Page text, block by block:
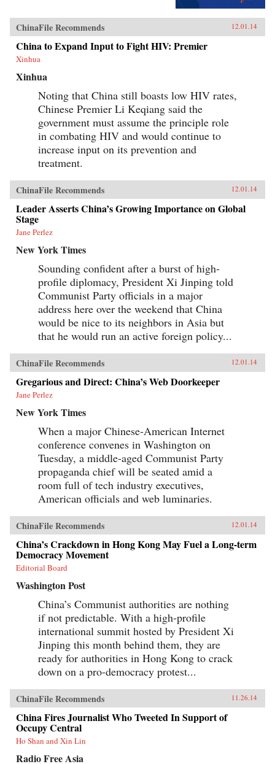
ChinaFile Recommends 12.01.14
China to Expand Input to Fight HIV: Premier
Xinhua
Xinhua
Noting that China still boasts low HIV rates,
Chinese Premier Li Keqiang said the
government must assume the principle role
in combating HIV and would continue to
increase input on its prevention and
treatment.
ChinaFile Recommends 12.01.14
Leader Asserts China’s Growing Importance on Global
Stage
Jane Perlez
New York Times
Sounding confident after a burst of high-
profile diplomacy, President Xi Jinping told
Communist Party officials in a major
address here over the weekend that China
would be nice to its neighbors in Asia but
that he would run an active foreign policy...
ChinaFile Recommends 12.01.14
Gregarious and Direct: China’s Web Doorkeeper
Jane Perlez
New York Times
When a major Chinese-American Internet
conference convenes in Washington on
Tuesday, a middle-aged Communist Party
propaganda chief will be seated amid a
room full of tech industry executives,
American officials and web luminaries.
ChinaFile Recommends 12.01.14
China’s Crackdown in Hong Kong May Fuel a Long-term
Democracy Movement
Editorial Board
Washington Post
China’s Communist authorities are nothing
if not predictable. With a high-profile
international summit hosted by President Xi
Jinping this month behind them, they are
ready for authorities in Hong Kong to crack
down on a pro-democracy protest...
ChinaFile Recommends 11.26.14
China Fires Journalist Who Tweeted In Support of
Occupy Central
Ho Shan and Xin Lin
Radio Free Asia